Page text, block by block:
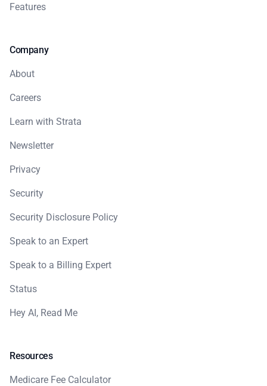
Features
Company
About
Careers
Learn with Strata
Newsletter
Privacy
Security
Security Disclosure Policy
Speak to an Expert
Speak to a Billing Expert
Status
Hey AI, Read Me
Resources
Medicare Fee Calculator